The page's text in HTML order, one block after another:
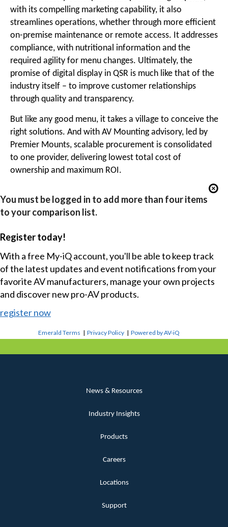
with its compelling marketing capability, it also
streamlines operations, whether through more efficient
on-premise maintenance or remote access. It addresses
compliance, with nutritional information and the
required agility for menu changes. Ultimately, the
promise of digital display in QSR is much like that of the
industry itself – to improve customer relationships
through quality and transparency.
But like any good menu, it takes a village to conceive the
right solutions. And with AV Mounting advisory, led by
Premier Mounts, scalable procurement is consolidated
to one provider, delivering lowest total cost of
ownership and maximum ROI.
You must be logged in to add more than four items
to your comparison list.
Register today!
With a free My-iQ account, you'll be able to keep track
of the latest updates and event notifications from your
favorite AV manufacturers, manage your own projects
and discover new pro-AV products.
register now
Emerald Terms |Privacy Policy |Powered by AV-iQ
News & Resources
Industry Insights
Products
Careers
Locations
Support